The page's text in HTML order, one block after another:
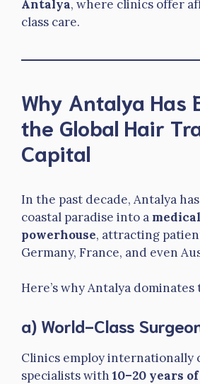
Antalya, where clinics offer
class care.
Why Antalya Has
the Global Hair
Capital
In the past decade, Antalya
coastal paradise into a
powerhouse, attracting
Germany, France, and even
Here’s why Antalya
a) World-Class
Clinics employ internationally
specialists with 10–20 years